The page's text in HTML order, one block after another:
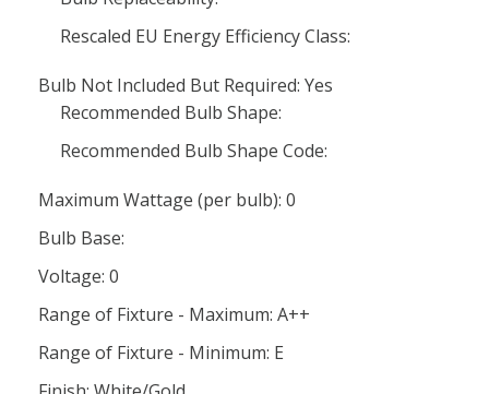
Rescaled EU Energy Efficiency Class:
Bulb Not Included But Required: Yes
Recommended Bulb Shape:
Recommended Bulb Shape Code:
Maximum Wattage (per bulb): 0
Bulb Base:
Voltage: 0
Range of Fixture - Maximum: A++
Range of Fixture - Minimum: E